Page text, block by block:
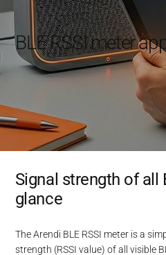
BLE RSSI meter
Signal strength of all
glance
The Arendi BLE RSSI meter is a
strength (RSSI value) of all visible